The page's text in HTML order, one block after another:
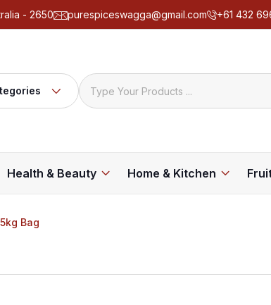
- 2650 purespiceswagga@gmail.com +61 432
Health & Beauty Home & Kitchen
Bag